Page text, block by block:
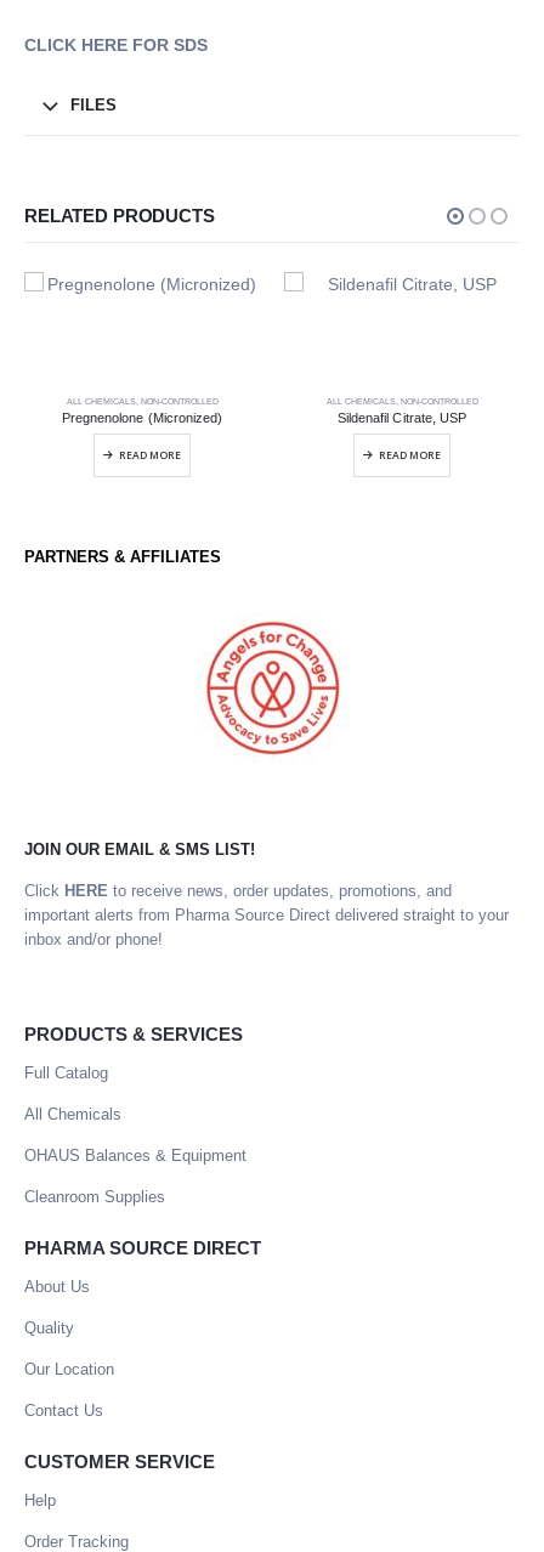
CLICK HERE FOR SDS
FILES
RELATED PRODUCTS
ALL CHEMICALS, NON-CONTROLLED
Pregnenolone (Micronized)
READ MORE
ALL CHEMICALS, NON-CONTROLLED
Sildenafil Citrate, USP
READ MORE
PARTNERS & AFFILIATES
JOIN OUR EMAIL & SMS LIST!
Click HERE to receive news, order updates, promotions, and
important alerts from Pharma Source Direct delivered straight to your
inbox and/or phone!
PRODUCTS & SERVICES
Full Catalog
All Chemicals
OHAUS Balances & Equipment
Cleanroom Supplies
PHARMA SOURCE DIRECT
About Us
Quality
Our Location
Contact Us
CUSTOMER SERVICE
Help
Order Tracking